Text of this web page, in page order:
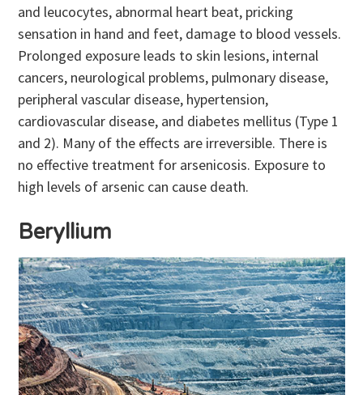
and leucocytes, abnormal heart beat, pricking
sensation in hand and feet, damage to blood vessels.
Prolonged exposure leads to skin lesions, internal
cancers, neurological problems, pulmonary disease,
peripheral vascular disease, hypertension,
cardiovascular disease, and diabetes mellitus (Type 1
and 2). Many of the effects are irreversible. There is
no effective treatment for arsenicosis. Exposure to
high levels of arsenic can cause death.
Beryllium